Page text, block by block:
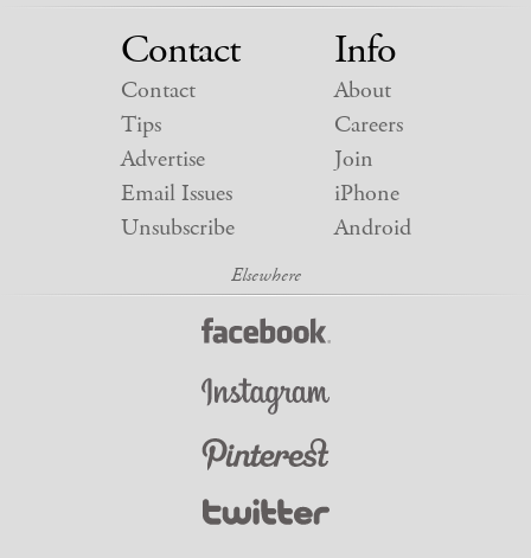
Contact
Contact
Tips
Advertise
Email Issues
Unsubscribe
Info
About
Careers
Join
iPhone
Android